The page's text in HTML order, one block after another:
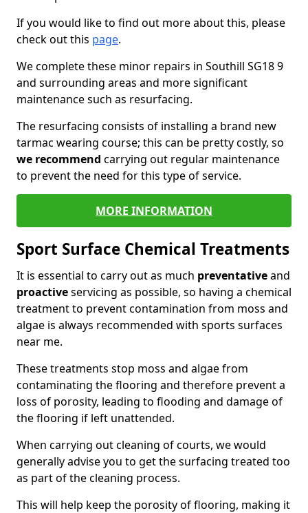
If you would like to find out more about this, please
check out this page.
We complete these minor repairs in Southill SG18 9
and surrounding areas and more significant
maintenance such as resurfacing.
The resurfacing consists of installing a brand new
tarmac wearing course; this can be pretty costly, so
we recommend carrying out regular maintenance
to prevent the need for this type of service.
MORE INFORMATION
Sport Surface Chemical Treatments
It is essential to carry out as much preventativeand
proactiveservicing as possible, so having a chemical
treatment to prevent contamination from moss and
algae is always recommended with sports surfaces
near me.
These treatments stop moss and algae from
contaminating the flooring and therefore prevent a
loss of porosity, leading to flooding and damage of
the flooring if left unattended.
When carrying out cleaning of courts, we would
generally advise you to get the surfacing treated too
as part of the cleaning process.
This will help keep the porosity of flooring, making it